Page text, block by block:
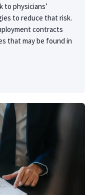
to physicians’
to reduce that risk.
contracts
that may be found in